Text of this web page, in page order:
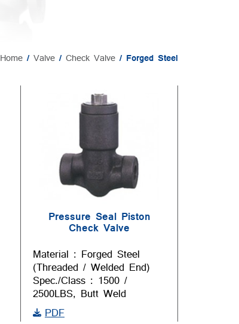
Home / Valve / Check Valve / Forged Steel
Pressure Seal Piston
Check Valve
Material : Forged Steel
(Threaded / Welded End)
Spec./Class : 1500 /
2500LBS, Butt Weld
PDF